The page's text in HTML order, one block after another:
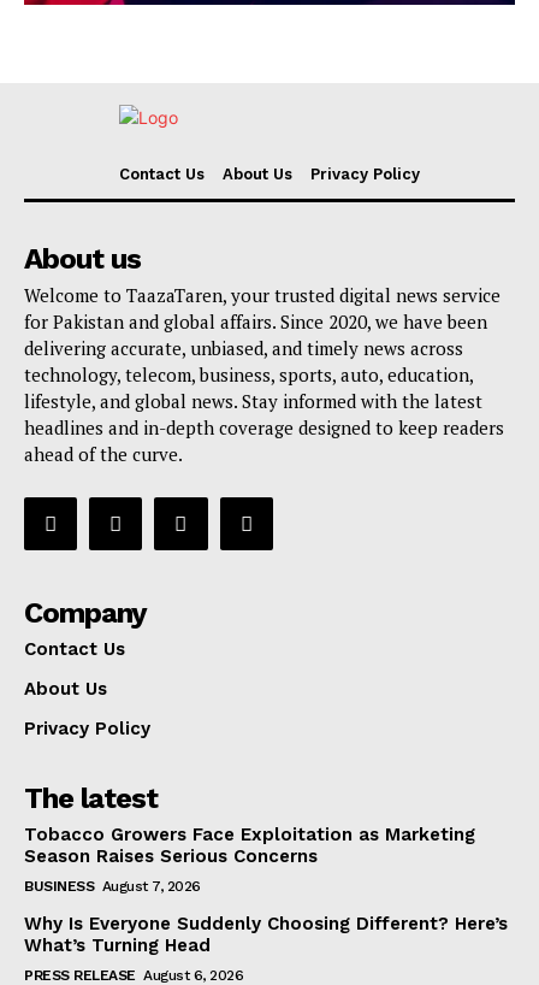
Contact Us About Us Privacy Policy
About us
Welcome to TaazaTaren, your trusted digital news service
for Pakistan and global affairs. Since 2020, we have been
delivering accurate, unbiased, and timely news across
technology, telecom, business, sports, auto, education,
lifestyle, and global news. Stay informed with the latest
headlines and in-depth coverage designed to keep readers
ahead of the curve.
Company
Contact Us
About Us
Privacy Policy
The latest
Tobacco Growers Face Exploitation as Marketing
Season Raises Serious Concerns
BUSINESS August 7, 2026
Why Is Everyone Suddenly Choosing Different? Here’s
What’s Turning Head
PRESS RELEASE August 6, 2026